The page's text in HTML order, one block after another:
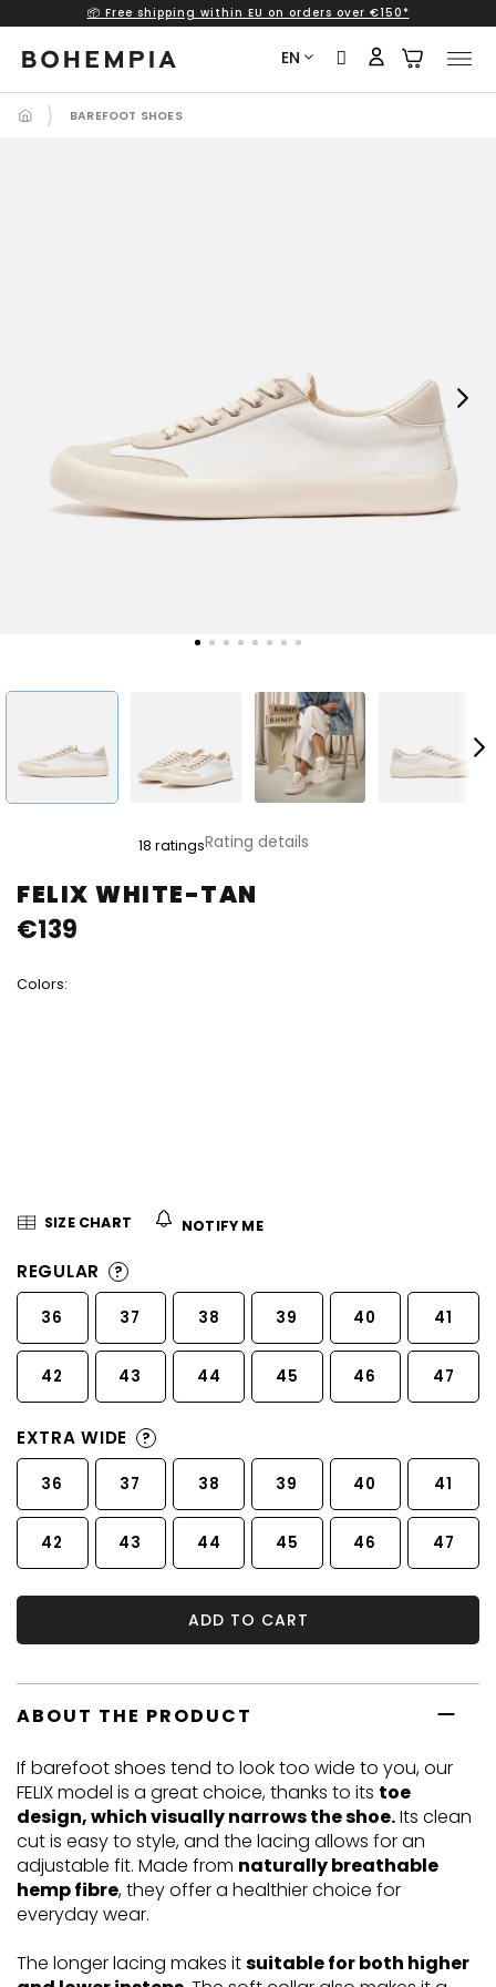
content
📦 Free shipping within EU on orders over €150*
EN
BAREFOOT SHOES
Next
FELIX WHITE-TAN
product
rating
is
of
18 ratingsRating details
Colors:
€139
SIZE CHART NOTIFY ME
REGULAR ?
36 37 38 39 40 41
42 43 44 45 46 47
EXTRA WIDE ?
36 37 38 39 40 41
42 43 44 45 46 47
ADD TO CART
ABOUT THE PRODUCT
If barefoot shoes tend to look too wide to you, our
FELIX model is a great choice, thanks to its toe
design, which visually narrows the shoe.Its clean
cut is easy to style, and the lacing allows for an
adjustable fit. Made from naturally breathable
hemp fibre, they offer a healthier choice for
everyday wear.
The longer lacing makes itsuitable for both higher